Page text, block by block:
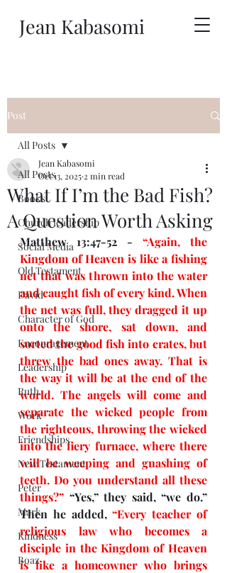
Jean Kabasomi
Post
All Posts
Books
Church leadership
Social Media
Old Testament
David
Character of God
Encouragement
Leadership
Ruth
Work
Friendships
New Testament
Peter
Mark
Kindness
Boaz
All Posts
What If I’m the Bad Fish?
A Question Worth Asking
Jean Kabasomi
Oct 13, 2025 2 min read
Matthew 13:47-52 - “Again, the
Kingdom of Heaven is like a fishing
net that was thrown into the water
and caught fish of every kind. When
the net was full, they dragged it up
onto the shore, sat down, and
sorted the good fish into crates, but
threw the bad ones away. That is
the way it will be at the end of the
world. The angels will come and
separate the wicked people from
the righteous, throwing the wicked
into the fiery furnace, where there
will be weeping and gnashing of
teeth. Do you understand all these
things?” “Yes,” they said, “we do.”
Then he added, “Every teacher of
religious law who becomes a
disciple in the Kingdom of Heaven
is like a homeowner who brings